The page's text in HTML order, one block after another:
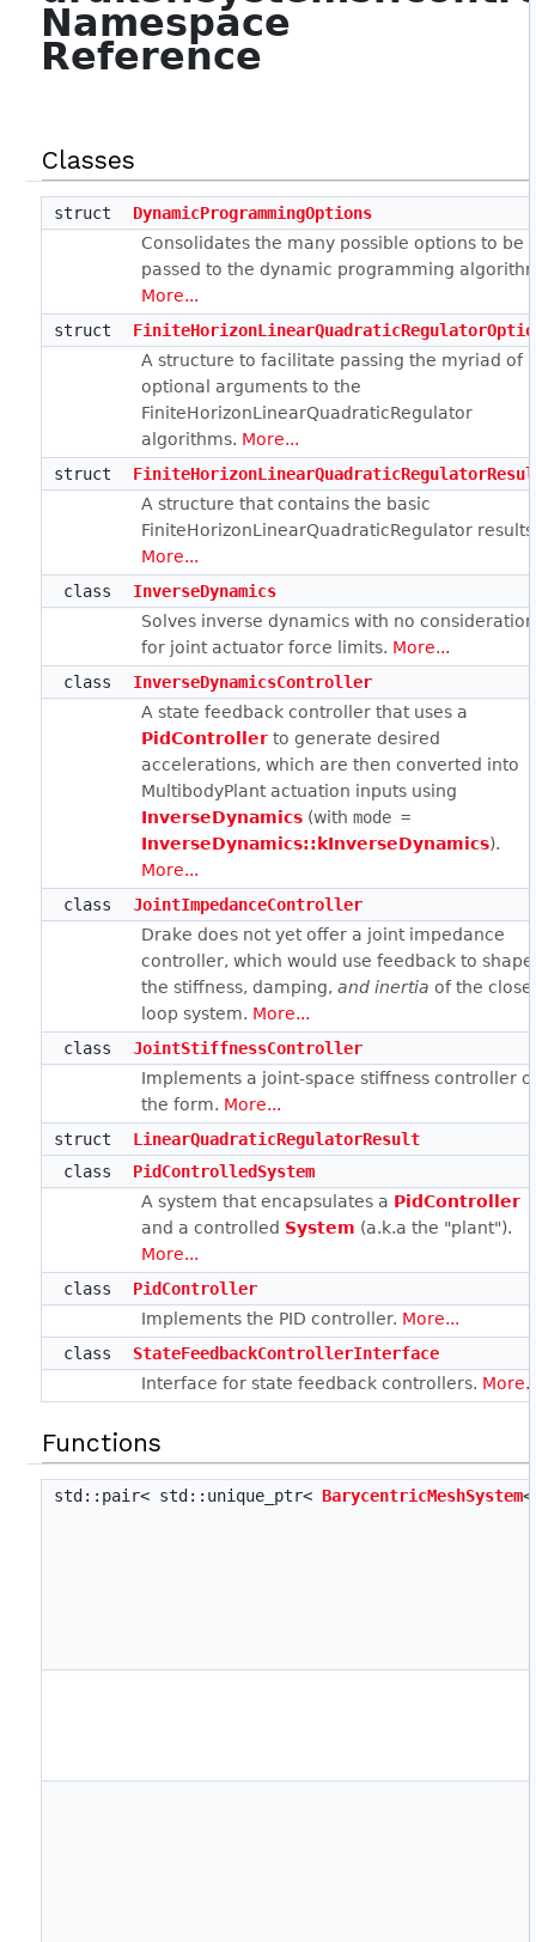
Namespace
Reference
Classes
struct
DynamicProgrammingOptions
Consolidates the many possible options to be
passed to the dynamic programming
More...
struct
A structure to facilitate passing the myriad of
optional arguments to the
FiniteHorizonLinearQuadraticRegulator
algorithms. More...
struct
A structure that contains the basic
FiniteHorizonLinearQuadraticRegulator
More...
class
InverseDynamics
Solves inverse dynamics with no consideration
for joint actuator force limits. More...
class
InverseDynamicsController
A state feedback controller that uses a
PidController to generate desired
accelerations, which are then converted into
MultibodyPlant actuation inputs using
InverseDynamics (withmode =
InverseDynamics::kInverseDynamics).
More...
class
JointImpedanceController
Drake does not yet offer a joint impedance
controller, which would use feedback to shape
the stiffness, damping,and inertia of the
loop system. More...
class
JointStiffnessController
Implements a joint-space stiffness controller
the form. More...
struct
LinearQuadraticRegulatorResult
class
PidControlledSystem
A system that encapsulates a PidController
and a controlled System (a.k.a the "plant").
More...
class
PidController
Implements the PID controller. More...
class
StateFeedbackControllerInterface
Interface for state feedback controllers.
Functions
std::pair< std::unique_ptr<BarycentricMeshSystem